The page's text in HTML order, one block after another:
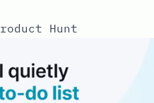
Hunt